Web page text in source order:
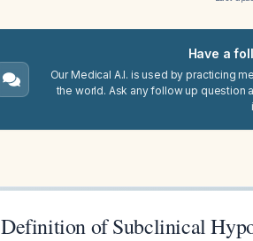
Have a
Our Medical A.I. is used by practicing
the world. Ask any follow up
Definition of Subclinical